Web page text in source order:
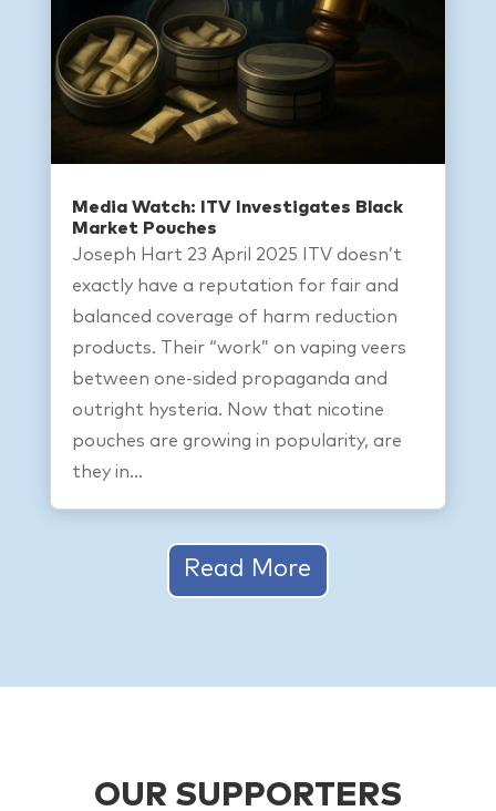
Media Watch: ITV Investigates Black
Market Pouches
Joseph Hart 23 April 2025 ITV doesn’t
exactly have a reputation for fair and
balanced coverage of harm reduction
products. Their “work” on vaping veers
between one-sided propaganda and
outright hysteria. Now that nicotine
pouches are growing in popularity, are
they in...
Read More
OUR SUPPORTERS